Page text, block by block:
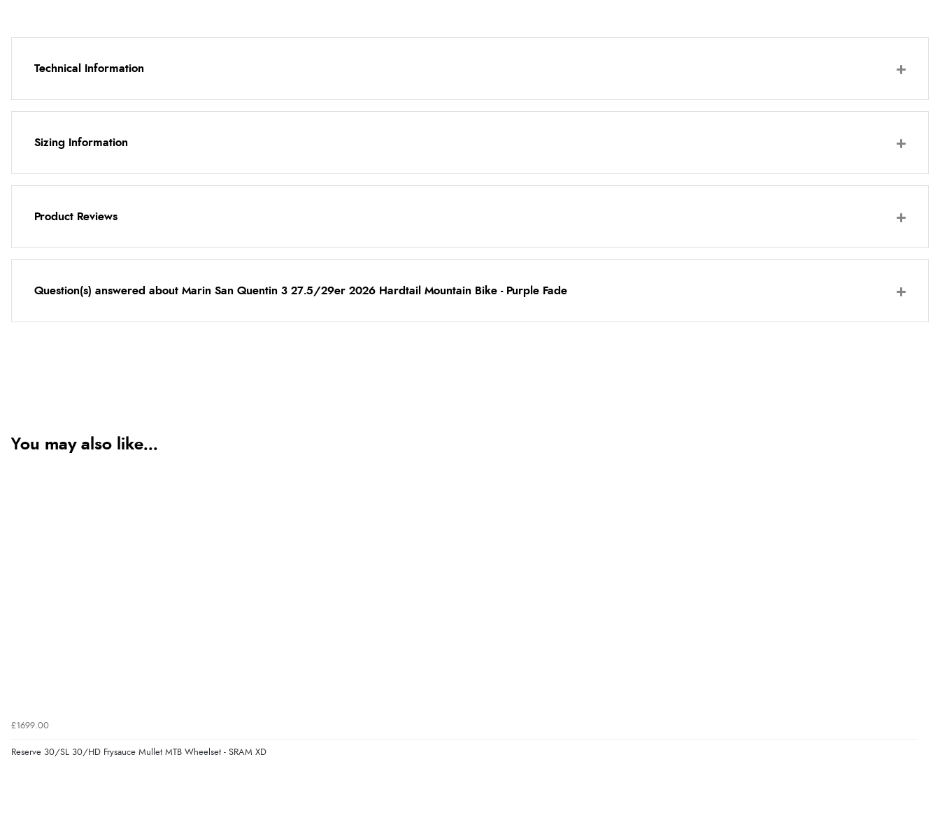
Technical Information
Sizing Information
Product Reviews
Question(s) answered about Marin San Quentin 3 27.5/29er 2026 Hardtail Mountain Bike - Purple Fade
You may also like...
£1699.00
Reserve 30/SL 30/HD Frysauce Mullet MTB Wheelset - SRAM XD